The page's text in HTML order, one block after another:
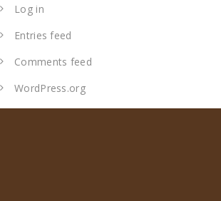
Log in
Entries feed
Comments feed
WordPress.org